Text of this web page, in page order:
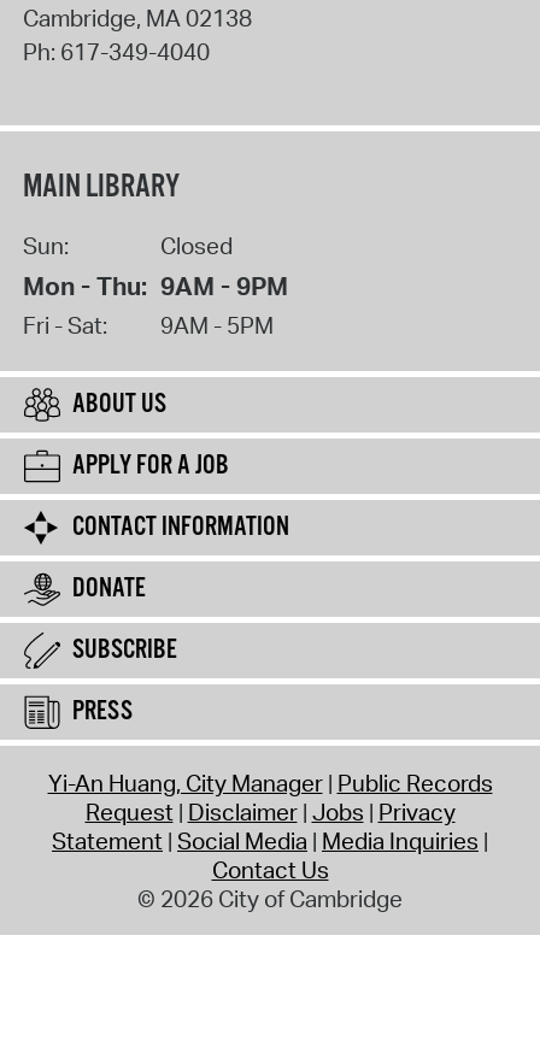
Cambridge, MA02138
Ph: 617-349-4040
MAIN LIBRARY
Sun: Closed
Mon - Thu: 9AM - 9PM
Fri - Sat: 9AM - 5PM
ABOUT US
APPLY FOR A JOB
CONTACT INFORMATION
DONATE
SUBSCRIBE
PRESS
Yi-An Huang, City Manager Public Records
Request Disclaimer Jobs Privacy
Statement Social Media Media Inquiries
Contact Us
© 2026 City of Cambridge